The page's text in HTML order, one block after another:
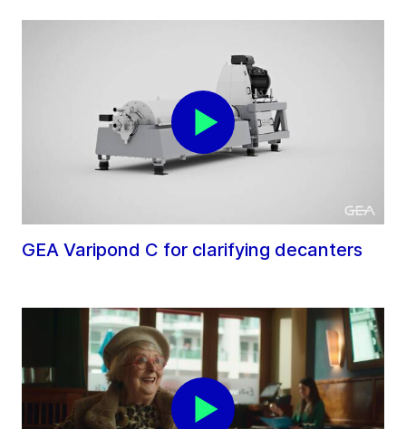
GEA Varipond C for clarifying decanters